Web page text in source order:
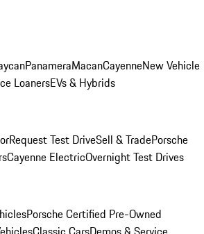
PanameraMacanCayenneNew Vehicle
LoanersEVs & Hybrids
Request Test DriveSell & TradePorsche
Cayenne ElectricOvernight Test Drives
Porsche Certified Pre-Owned